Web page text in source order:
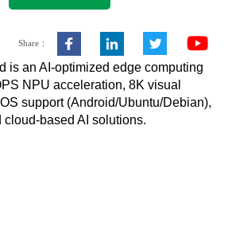
Share：
is an AI-optimized edge computing
NPU acceleration, 8K visual
support (Android/Ubuntu/Debian),
cloud-based AI solutions.